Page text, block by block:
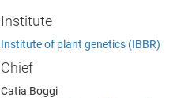
Institute
Institute of plant genetics (IBBR)
Chief
Catia Boggi